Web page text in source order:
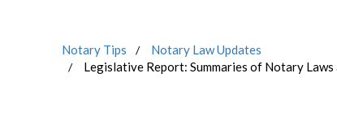
Notary Tips
Notary Law Updates
Legislative Report: Summaries of Notary